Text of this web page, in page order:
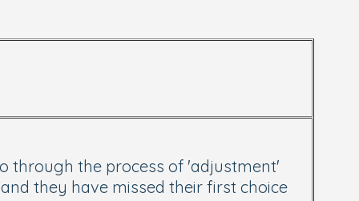
through the process of 'adjustment'
they have missed their first choice